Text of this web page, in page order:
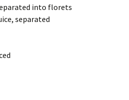
into florets
separated